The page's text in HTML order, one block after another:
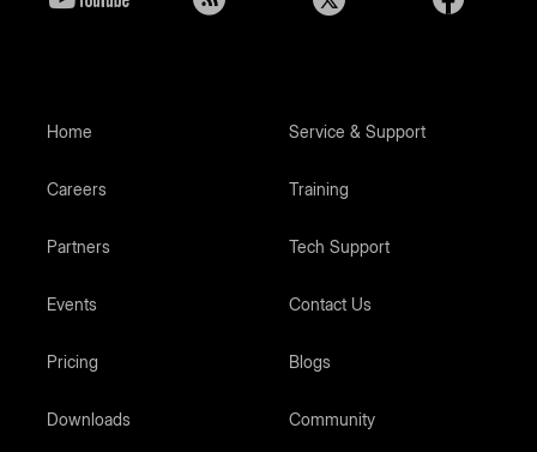
Home
Careers
Partners
Events
Pricing
Downloads
Service & Support
Training
Tech Support
Contact Us
Blogs
Community